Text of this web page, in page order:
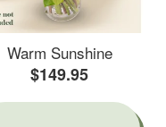
Warm Sunshine
$149.95